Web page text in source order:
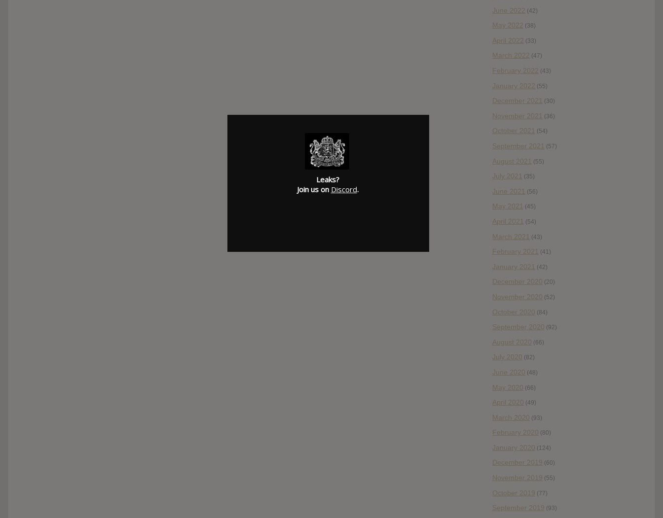
June 2022 (42)
May 2022 (38)
April 2022 (33)
March 2022 (47)
February 2022 (43)
January 2022 (55)
December 2021 (30)
November 2021 (36)
October 2021 (54)
September 2021 (57)
August 2021 (55)
July 2021 (35)
June 2021 (56)
May 2021 (45)
April 2021 (54)
March 2021 (43)
February 2021 (41)
January 2021 (42)
December 2020 (20)
November 2020 (52)
October 2020 (84)
September 2020 (92)
August 2020 (66)
July 2020 (82)
June 2020 (48)
May 2020 (66)
April 2020 (49)
March 2020 (93)
February 2020 (80)
January 2020 (124)
December 2019 (60)
November 2019 (55)
October 2019 (77)
September 2019 (93)
Leaks?
Join us on Discord.